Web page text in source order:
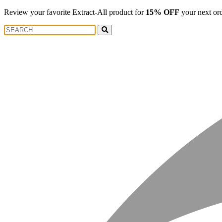
Review your favorite Extract-All product for 15% OFF your next
Search
for: